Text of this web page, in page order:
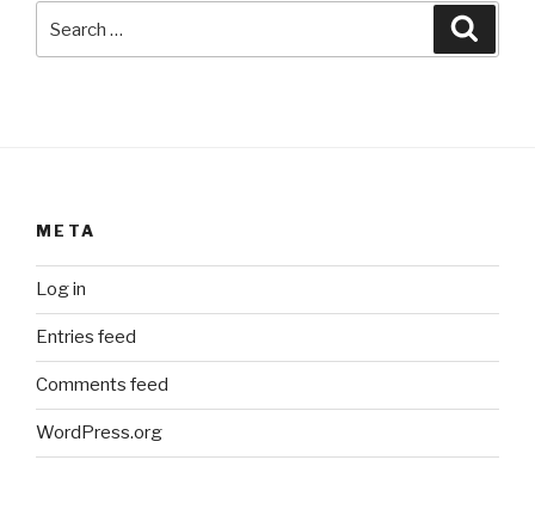
for:
META
Log in
Entries feed
Comments feed
WordPress.org